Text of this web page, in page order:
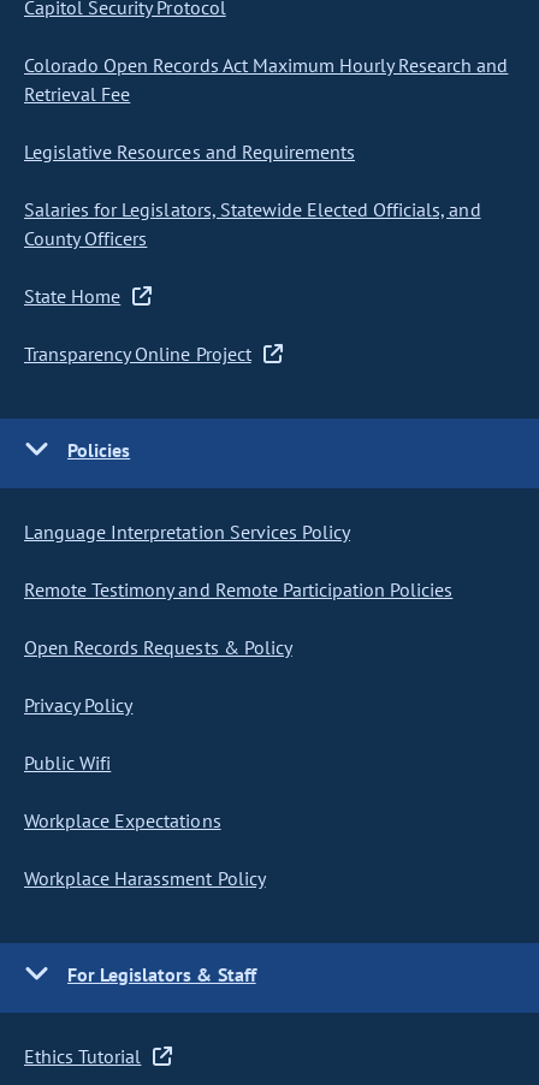
Capitol Security Protocol
Colorado Open Records Act Maximum Hourly Research and
Retrieval Fee
Legislative Resources and Requirements
Salaries for Legislators, Statewide Elected Officials, and
County Officers
State Home
Transparency Online Project
Policies
Language Interpretation Services Policy
Remote Testimony and Remote Participation Policies
Open Records Requests & Policy
Privacy Policy
Public Wifi
Workplace Expectations
Workplace Harassment Policy
For Legislators & Staff
Ethics Tutorial